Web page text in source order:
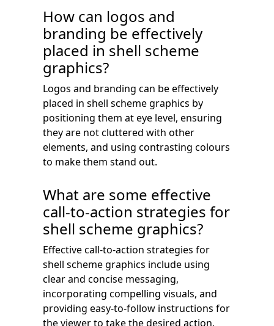
How can logos and
branding be effectively
placed in shell scheme
graphics?
Logos and branding can be effectively
placed in shell scheme graphics by
positioning them at eye level, ensuring
they are not cluttered with other
elements, and using contrasting colours
to make them stand out.
What are some effective
call-to-action strategies for
shell scheme graphics?
Effective call-to-action strategies for
shell scheme graphics include using
clear and concise messaging,
incorporating compelling visuals, and
providing easy-to-follow instructions for
the viewer to take the desired action.